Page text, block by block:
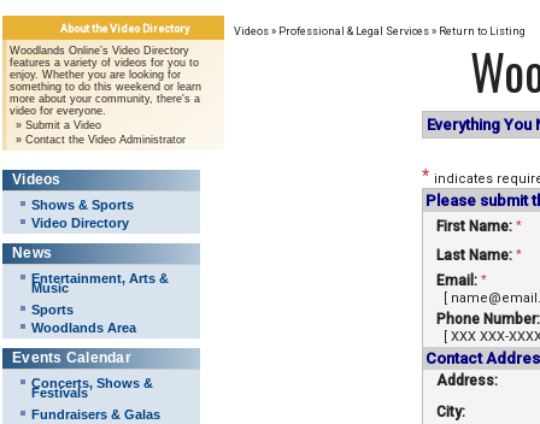
About the Video Directory
Woodlands Online’s Video Directory
features a variety of videos for you to
enjoy. Whether you are looking for
something to do this weekend or learn
more about your community, there's a
video for everyone.
» Submit a Video
» Contact the Video Administrator
Videos
Shows & Sports
Video Directory
News
Entertainment, Arts &
Music
Sports
Woodlands Area
Events Calendar
Concerts, Shows &
Festivals
Fundraisers & Galas
Videos » Professional & Legal Services » Return to Listing
Everything
* indicates
Please submit
First Name: *
Last Name: *
Email: *
[
Phone Number:
[ XXX XXX-
Contact
Address:
City: